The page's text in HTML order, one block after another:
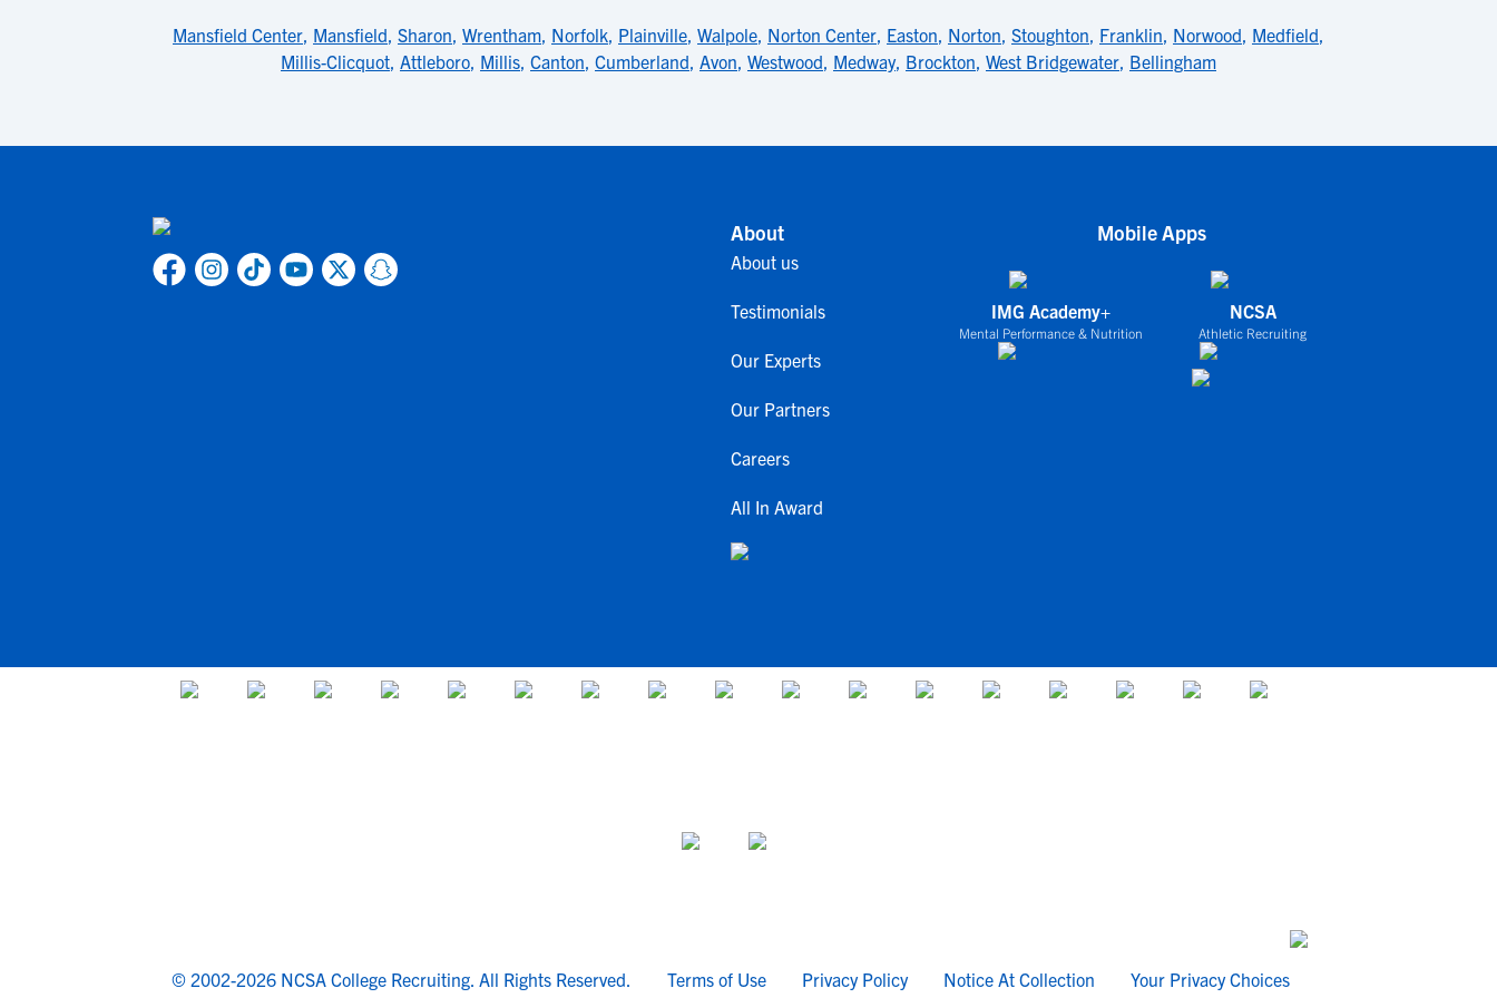
Mansfield Center, Mansfield, Sharon, Wrentham, Norfolk, Plainville, Walpole, Norton Center, Easton, Norton, Stoughton, Franklin, Norwood, Medfield,
Millis-Clicquot, Attleboro, Millis, Canton, Cumberland, Avon, Westwood, Medway, Brockton, West Bridgewater, Bellingham
About
About us
Testimonials
Our Experts
Our Partners
Careers
All In Award
Mobile Apps
IMG Academy+
Mental Performance & Nutrition
NCSA
Athletic Recruiting
© 2002-2026 NCSA College Recruiting. All Rights Reserved. Terms of Use Privacy Policy Notice At Collection Your Privacy Choices